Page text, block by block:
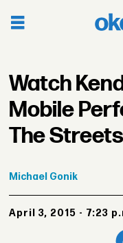
Watch
Mobile
The
Michael Gonik
April 3, 2015 - 7:23